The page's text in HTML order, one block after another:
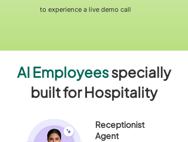
to experience a live demo call
AI Employeesspecially
built for Hospitality
Receptionist
Agent